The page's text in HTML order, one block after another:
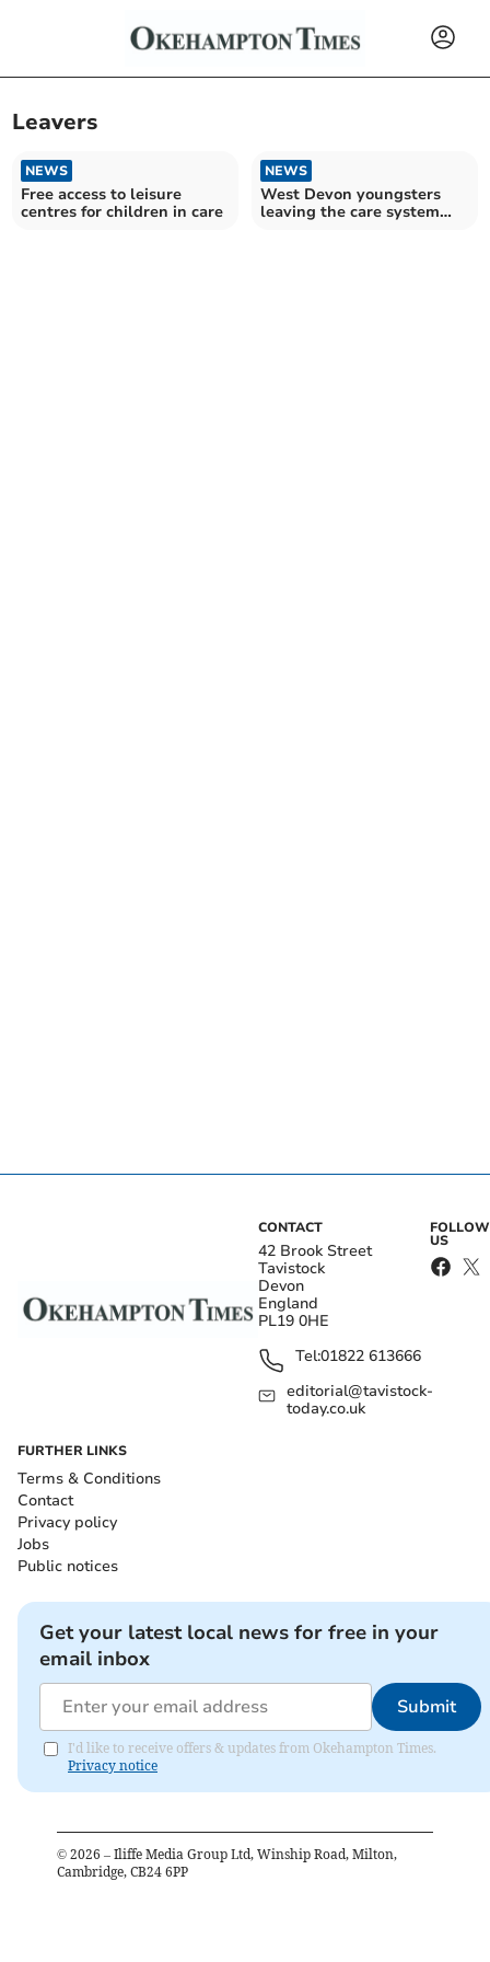
Leavers
NEWS
Free access to leisure
centres for children in care
NEWS
West Devon youngsters
leaving the care system
CONTACT
42 Brook Street
Tavistock
Devon
England
PL19 0HE
Tel:01822 613666
editorial@tavistock-
today.co.uk
FOLLOW
US
FURTHER LINKS
Terms & Conditions
Contact
Privacy policy
Jobs
Public notices
Get your latest local news for free in your
email inbox
Submit
I'd like to receive offers & updates from Okehampton Times.
Privacy notice
© 2026 – Iliffe Media Group Ltd, Winship Road, Milton,
Cambridge, CB24 6PP